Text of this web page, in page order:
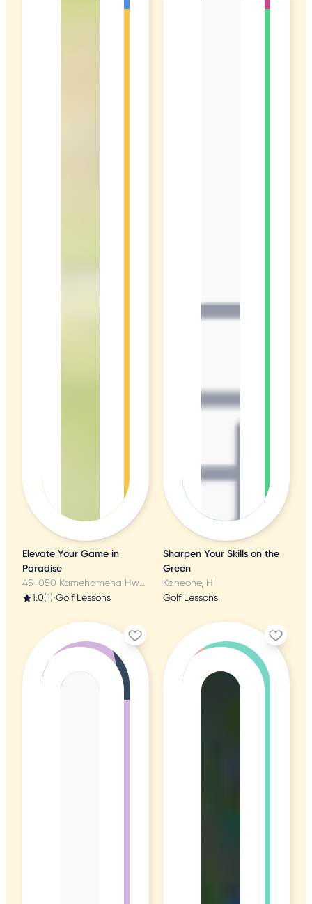
Elevate Your Game in
Paradise
45-050 Kamehameha Hwy, Kaneohe, HI
1.0(1)•Golf Lessons
Sharpen Your Skills on the
Green
Kaneohe, HI
Golf Lessons